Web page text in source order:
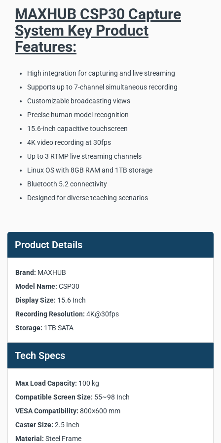
MAXHUB CSP30 Capture
System Key Product
Features:
High integration for capturing and live streaming
Supports up to 7-channel simultaneous recording
Customizable broadcasting views
Precise human model recognition
15.6-inch capacitive touchscreen
4K video recording at 30fps
Up to 3 RTMP live streaming channels
Linux OS with 8GB RAM and 1TB storage
Bluetooth 5.2 connectivity
Designed for diverse teaching scenarios
System Key Product
Specifications:
Display Size:15.6 Inch
Resolution:1920 × 1080
Brightness:250 nits
Backlight Unit:ELED
Color Gamut:
Glass:7H Tempered
Screen Type:Capacitive Touch Screen
Touch Points:10 Points Touch
Operating System:
CPU: A76×4 + A55×4
Product Details
Brand: MAXHUB
Model Name: CSP30
Display Size: 15.6 Inch
Recording Resolution: 4K@30fps
Storage: 1TB SATA
Tech Specs
Max Load Capacity: 100 kg
Compatible Screen Size: 55~98 Inch
VESA Compatibility: 800×600 mm
Caster Size: 2.5 Inch
Material: Steel Frame